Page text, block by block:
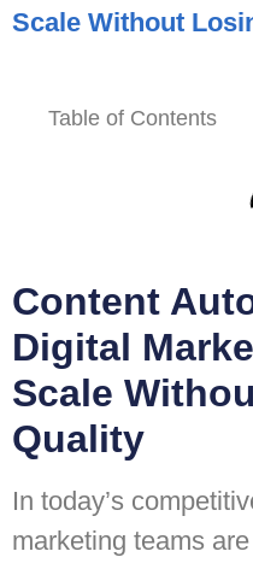
Scale Without
Table of Contents
Content
Digital
Scale
Quality
In today’s
marketing teams